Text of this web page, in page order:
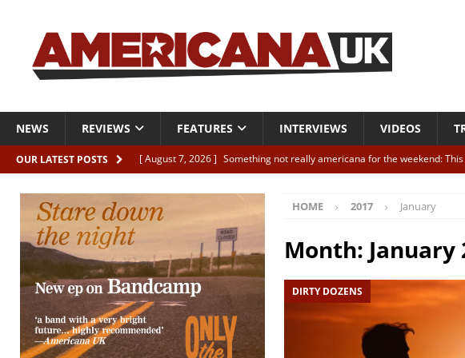
NEWS REVIEWS FEATURES INTERVIEWS VIDEOS
OUR LATEST POSTS [ August 7, 2026 ] Something not really americana for the weekend: This
[ August 7, 2026 ]
Margo Price “Days of Unrest”
ALBUM REVIEWS
[ August 7, 2026 ] Classic Clips: The Mavericks “Born To Be Blue” – Live
CLIPS
[ August 7, 2026 ]
The Wild High “Listen to The Wild High” ALBUM
HOME 2017 January
Month: January
DIRTY DOZENS